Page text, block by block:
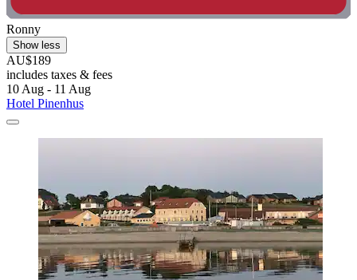
Ronny
Show less
AU$189
includes taxes & fees
10 Aug - 11 Aug
Hotel Pinenhus